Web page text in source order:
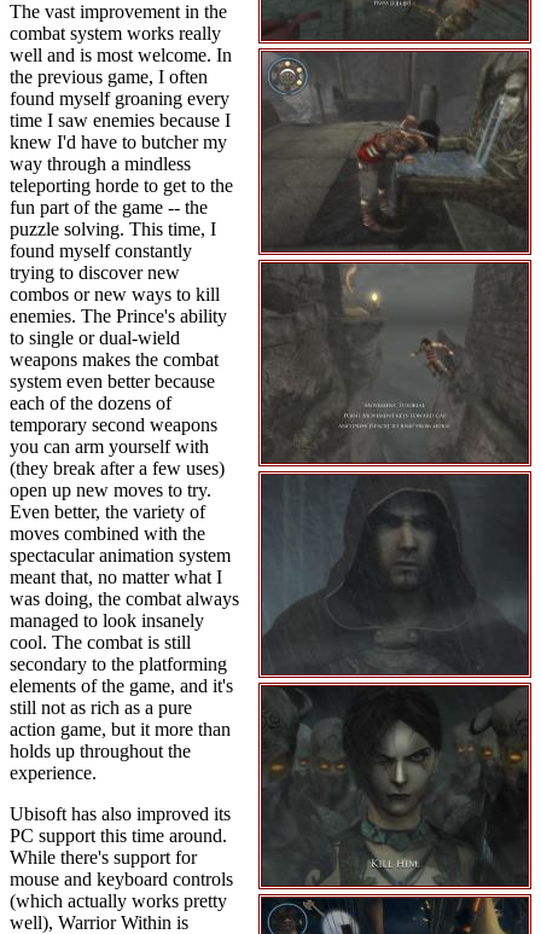
The vast improvement in the
combat system works really
well and is most welcome. In
the previous game, I often
found myself groaning every
time I saw enemies because I
knew I'd have to butcher my
way through a mindless
teleporting horde to get to the
fun part of the game -- the
puzzle solving. This time, I
found myself constantly
trying to discover new
combos or new ways to kill
enemies. The Prince's ability
to single or dual-wield
weapons makes the combat
system even better because
each of the dozens of
temporary second weapons
you can arm yourself with
(they break after a few uses)
open up new moves to try.
Even better, the variety of
moves combined with the
spectacular animation system
meant that, no matter what I
was doing, the combat always
managed to look insanely
cool. The combat is still
secondary to the platforming
elements of the game, and it's
still not as rich as a pure
action game, but it more than
holds up throughout the
experience.
Ubisoft has also improved its
PC support this time around.
While there's support for
mouse and keyboard controls
(which actually works pretty
well), Warrior Within is